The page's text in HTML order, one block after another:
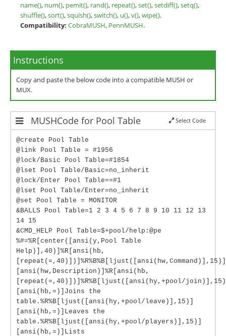
name(), num(), pemit(), rand(), repeat(),set(),setdiff(),setq(),
shuffle(),sort(),squish(),switch(), u(),v(),wipe().
Compatibility: CobraMUSH, PennMUSH.
Instructions
Copy and paste the below code into a compatible MUSH or
MUX.
MUSHCode for Pool Table Select Code
@create Pool Table
@link Pool Table = #1956
@lock/Basic Pool Table=#1854
@lset Pool Table/Basic=no_inherit
@lock/Enter Pool Table==#1
@lset Pool Table/Enter=no_inherit
@set Pool Table = MONITOR
&BALLS Pool Table=1 2 3 4 5 6 7 8 9 10 11 12 13
14 15
&CMD_HELP Pool Table=$+pool/help:@pe
%#=%R[center([ansi(y,Pool Table
Help)],40)]%R[ansi(hb,
[repeat(=,40)])]%R%B%B[ljust([ansi(hw,Command)],15)]
[ansi(hw,Description)]%R[ansi(hb,
[repeat(=,40)])]%R%B[ljust([ansi(hy,+pool/
[ansi(hb,=)]Joins the
table.%R%B[ljust([ansi(hy,+pool/leave)],15)]
[ansi(hb,=)]Leaves the
table.%R%B[ljust([ansi(hy,+pool/players)],15)]
[ansi(hb,=)]Lists